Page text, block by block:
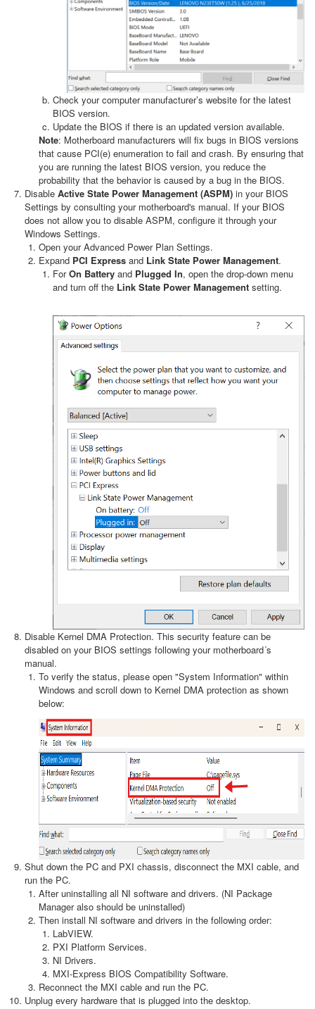
Check your computer manufacturer’s website for the latest
BIOS version.
Update the BIOS if there is an updated version available.
Note: Motherboard manufacturers will fix bugs in BIOS versions
that cause PCI(e) enumeration to fail and crash. By ensuring that
you are running the latest BIOS version, you reduce the
probability that the behavior is caused by a bug in the BIOS.
Disable Active State Power Management (ASPM) in your BIOS
Settings by consulting your motherboard's manual. If your BIOS
does not allow you to disable ASPM, configure it through your
Windows Settings.
Open your Advanced Power Plan Settings.
Expand PCI Express and Link State Power Management.
ForOn Battery and Plugged In, open the drop-down menu
and turn off the Link State Power Management setting.
Disable Kernel DMA Protection. This security feature can be
disabled on your BIOS settings following your motherboard´s
manual.
To verify the status, please open "System Information" within
Windows and scroll down to Kernel DMA protection as shown
below:
Shut down the PC and PXI chassis, disconnect the MXI cable, and
run the PC.
After uninstalling all NI software and drivers. (NI Package
Manager also should be uninstalled)
Then install NI software and drivers in the following order:
LabVIEW.
PXI Platform Services.
NI Drivers.
MXI-Express BIOS Compatibility Software.
Reconnect the MXI cable and run the PC.
Unplug every hardware that is plugged into the desktop.